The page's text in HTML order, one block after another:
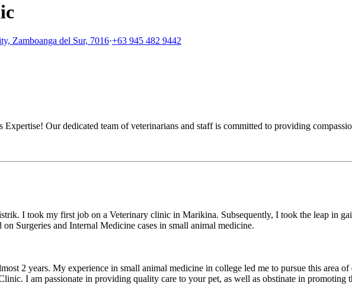
Zamboanga del Sur, 7016·+63 945 482 9442
Our dedicated team of veterinarians and staff is committed to providing
I took my first job on a Veterinary clinic in Marikina. Subsequently, I took the leap in
Surgeries and Internal Medicine cases in small animal medicine.
2 years. My experience in small animal medicine in college led me to pursue this area
I am passionate in providing quality care to your pet, as well as obstinate in promoting